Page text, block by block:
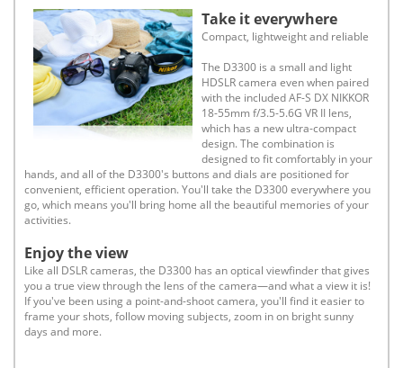
Take it everywhere
Compact, lightweight and reliable
The D3300 is a small and light
HDSLR camera even when paired
with the included AF-S DX NIKKOR
18-55mm f/3.5-5.6G VR II lens,
which has a new ultra-compact
design. The combination is
designed to fit comfortably in your
hands, and all of the D3300's buttons and dials are positioned for
convenient, efficient operation. You'll take the D3300 everywhere you
go, which means you'll bring home all the beautiful memories of your
activities.
Enjoy the view
Like all DSLR cameras, the D3300 has an optical viewfinder that gives
you a true view through the lens of the camera—and what a view it is!
If you've been using a point-and-shoot camera, you'll find it easier to
frame your shots, follow moving subjects, zoom in on bright sunny
days and more.